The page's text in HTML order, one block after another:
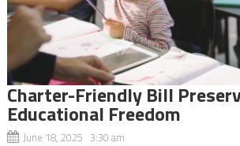
Charter-Friendly Bill
Educational Freedom
June 18, 2025 3:30 am